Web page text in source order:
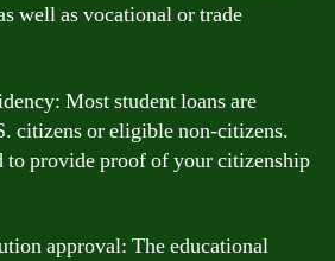
well as vocational or trade
Most student loans are
citizens or eligible non-citizens.
to provide proof of your citizenship
approval: The educational